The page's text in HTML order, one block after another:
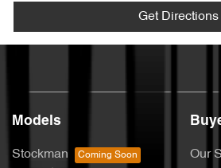
Get Directions
Models
Stockman
Our